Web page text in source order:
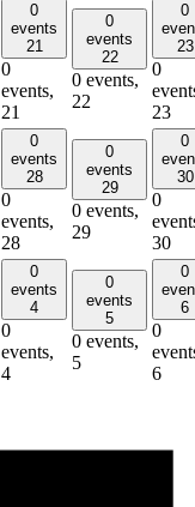
0
events
21
0
events,
21
0
events
22
0 events,
22
0
23
0
23
0
events
28
0
events,
28
0
events
29
0 events,
29
0
30
0
30
0
events
4
0
events,
4
0
events
5
0 events,
5
0
6
0
6